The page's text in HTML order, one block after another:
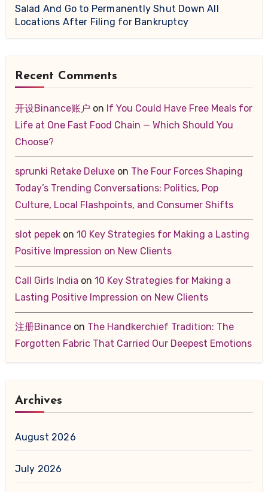
Salad And Go to Permanently Shut Down All
Locations After Filing for Bankruptcy
Recent Comments
开设Binance账户 on If You Could Have Free Meals for
Life at One Fast Food Chain — Which Should You
Choose?
sprunki Retake Deluxeon The Four Forces Shaping
Today’s Trending Conversations: Politics, Pop
Culture, Local Flashpoints, and Consumer Shifts
slot pepekon 10 Key Strategies for Making a Lasting
Positive Impression on New Clients
Call Girls India on 10 Key Strategies for Making a
Lasting Positive Impression on New Clients
注册Binanceon The Handkerchief Tradition: The
Forgotten Fabric That Carried Our Deepest Emotions
Archives
August 2026
July 2026